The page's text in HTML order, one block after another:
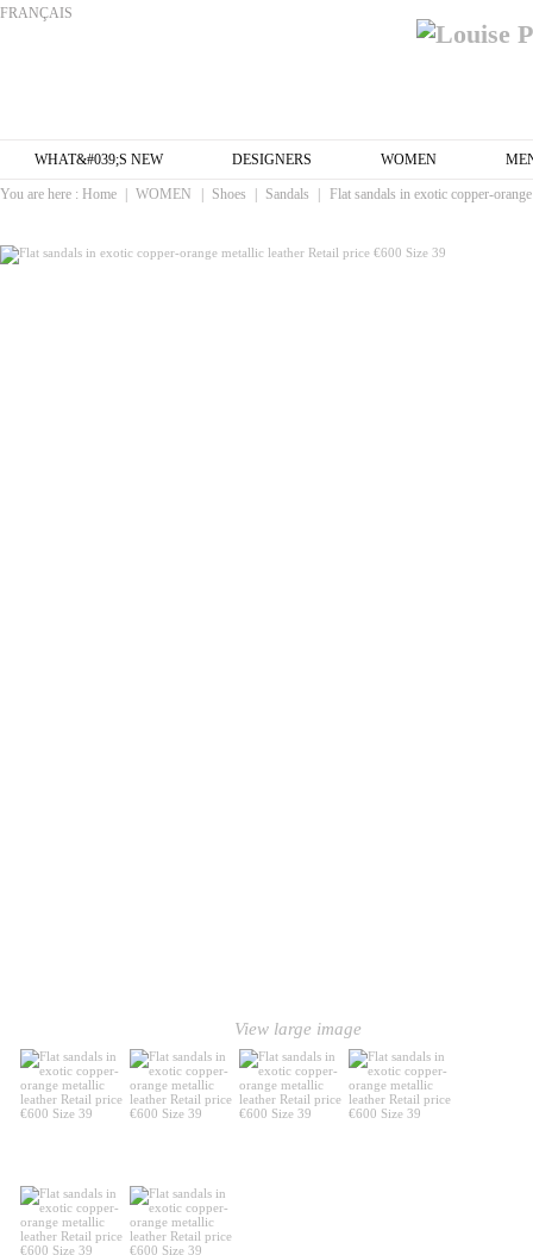
FRANÇAIS
WHAT&#039;S NEW DESIGNERS WOMEN
You are here : Home WOMEN Shoes Sandals Flat sandals in exotic copper-
View large image